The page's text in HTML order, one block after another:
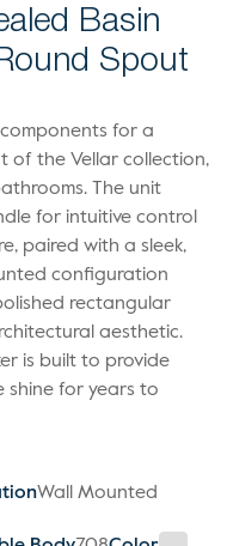
Basin
Spout
for a
of the Vellar collection,
The unit
for intuitive control
paired with a sleek,
configuration
rectangular
aesthetic.
is built to provide
shine for years to
Wall Mounted